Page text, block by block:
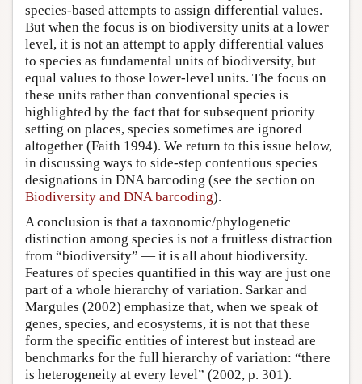
species-based attempts to assign differential values.
But when the focus is on biodiversity units at a lower
level, it is not an attempt to apply differential values
to species as fundamental units of biodiversity, but
equal values to those lower-level units. The focus on
these units rather than conventional species is
highlighted by the fact that for subsequent priority
setting on places, species sometimes are ignored
altogether (Faith 1994). We return to this issue below,
in discussing ways to side-step contentious species
designations in DNA barcoding (see the section on
Biodiversity and DNA barcoding).
A conclusion is that a taxonomic/phylogenetic
distinction among species is not a fruitless distraction
from “biodiversity” — it is all about biodiversity.
Features of species quantified in this way are just one
part of a whole hierarchy of variation. Sarkar and
Margules (2002) emphasize that, when we speak of
genes, species, and ecosystems, it is not that these
form the specific entities of interest but instead are
benchmarks for the full hierarchy of variation: “there
is heterogeneity at every level” (2002, p. 301).